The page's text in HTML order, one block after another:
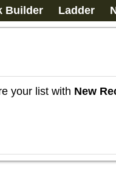
Builder Ladder
your list with New